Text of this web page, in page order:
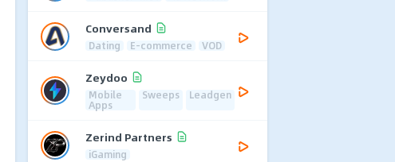
Conversand
Dating E-commerce VOD
Zeydoo
Mobile
Apps
Sweeps Leadgen
Zerind Partners
iGaming